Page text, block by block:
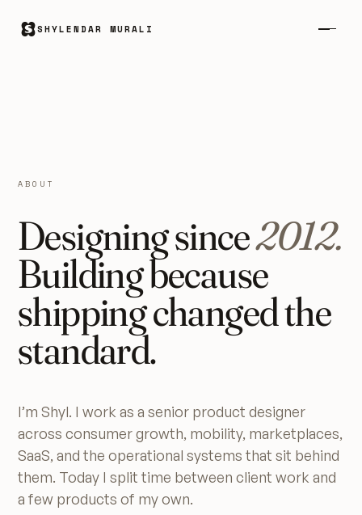
SHYLENDAR MURALI
ABOUT
Designing since2012.
Building because
shipping changed the
standard.
I’m Shyl. I work as a senior product designer
across consumer growth, mobility, marketplaces,
SaaS, and the operational systems that sit behind
them. Today I split time between client work and
a few products of my own.